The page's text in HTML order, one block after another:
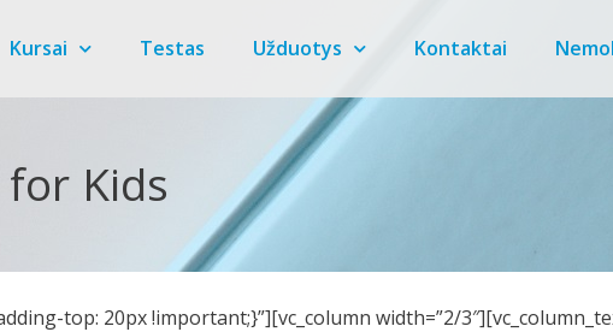
Kursai Testas Užduotys Kontaktai
for Kids
top: 20px !important;}”][vc_column width=”2/